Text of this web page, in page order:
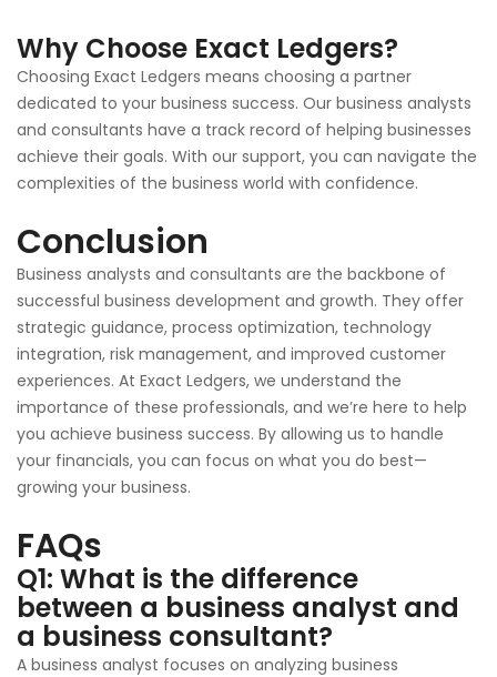
Why Choose Exact Ledgers?
Choosing Exact Ledgers means choosing a partner
dedicated to your business success. Our business analysts
and consultants have a track record of helping businesses
achieve their goals. With our support, you can navigate the
complexities of the business world with confidence.
Conclusion
Business analysts and consultants are the backbone of
successful business development and growth. They offer
strategic guidance, process optimization, technology
integration, risk management, and improved customer
experiences. At Exact Ledgers, we understand the
importance of these professionals, and we’re here to help
you achieve business success. By allowing us to handle
your financials, you can focus on what you do best—
growing your business.
FAQs
Q1: What is the difference
between a business analyst and
a business consultant?
A business analyst focuses on analyzing business